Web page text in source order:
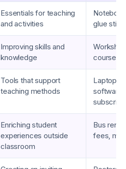
Essentials for teaching
and activities
glue
Improving skills and
knowledge
courses,
Tools that support
teaching methods
Laptops,
software
Enriching student
experiences outside
classroom
Bus
fees,